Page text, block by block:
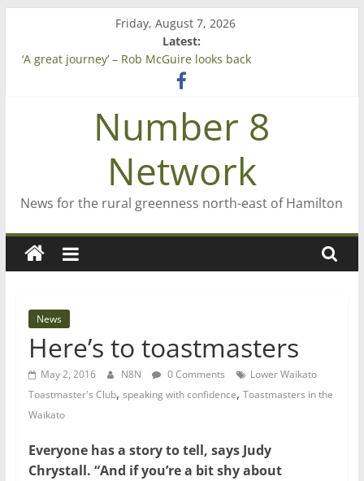
content
Friday, August 7, 2026
Latest:
‘A great journey’ – Rob McGuire looks back
Bruce Clarkson – aiming high in Regional Council elections
Farewell from n8n
Saving St Mary’sNumber 8
Network
News for the rural greenness north-east of Hamilton
News
Here’s to toastmasters
May 2, 2016 N8N 0 Comments
Lower Waikato
Toastmaster's Club, speaking with confidence, Toastmasters in the
Waikato
Everyone has a story to tell, says Judy
Chrystall. “And if you’re a bit shy about